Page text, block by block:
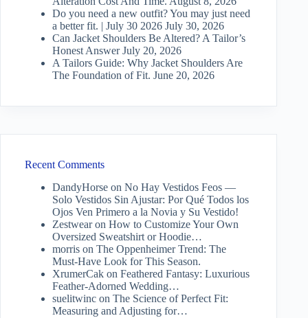
Do you need a new outfit? You may just need
a better fit. | July 30 2026 July 30, 2026
Can Jacket Shoulders Be Altered? A Tailor’s
Honest Answer July 20, 2026
A Tailors Guide: Why Jacket Shoulders Are
The Foundation of Fit. June 20, 2026
Recent Comments
DandyHorse on No Hay Vestidos Feos —
Solo Vestidos Sin Ajustar: Por Qué Todos los
Ojos Ven Primero a la Novia y Su Vestido!
Zestwearon How to Customize Your Own
Oversized Sweatshirt or Hoodie…
morris on The Oppenheimer Trend: The
Must-Have Look for This Season.
XrumerCak on Feathered Fantasy: Luxurious
Feather-Adorned Wedding…
suelitwinc on The Science of Perfect Fit:
Measuring and Adjusting for…